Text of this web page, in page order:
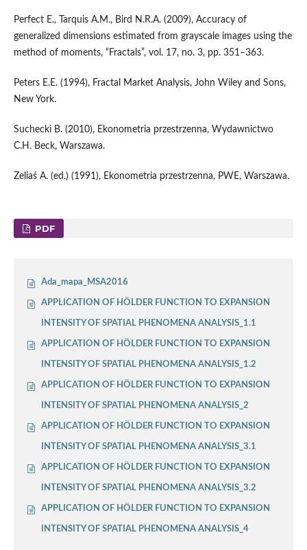
Perfect E., Tarquis A.M., Bird N.R.A. (2009), Accuracy of
generalized dimensions estimated from grayscale images using the
method of moments, “Fractals”, vol. 17, no. 3, pp. 351–363.
Peters E.E. (1994), Fractal Market Analysis, John Wiley and Sons,
New York.
Suchecki B. (2010), Ekonometria przestrzenna, Wydawnictwo
C.H. Beck, Warszawa.
Zeliaś A. (ed.) (1991), Ekonometria przestrzenna, PWE, Warszawa.
PDF
Ada_mapa_MSA2016
APPLICATION OF HÖLDER FUNCTION TO EXPANSION
INTENSITY OF SPATIAL PHENOMENA ANALYSIS_1.1
APPLICATION OF HÖLDER FUNCTION TO EXPANSION
INTENSITY OF SPATIAL PHENOMENA ANALYSIS_1.2
APPLICATION OF HÖLDER FUNCTION TO EXPANSION
INTENSITY OF SPATIAL PHENOMENA ANALYSIS_2
APPLICATION OF HÖLDER FUNCTION TO EXPANSION
INTENSITY OF SPATIAL PHENOMENA ANALYSIS_3.1
APPLICATION OF HÖLDER FUNCTION TO EXPANSION
INTENSITY OF SPATIAL PHENOMENA ANALYSIS_3.2
APPLICATION OF HÖLDER FUNCTION TO EXPANSION
INTENSITY OF SPATIAL PHENOMENA ANALYSIS_4